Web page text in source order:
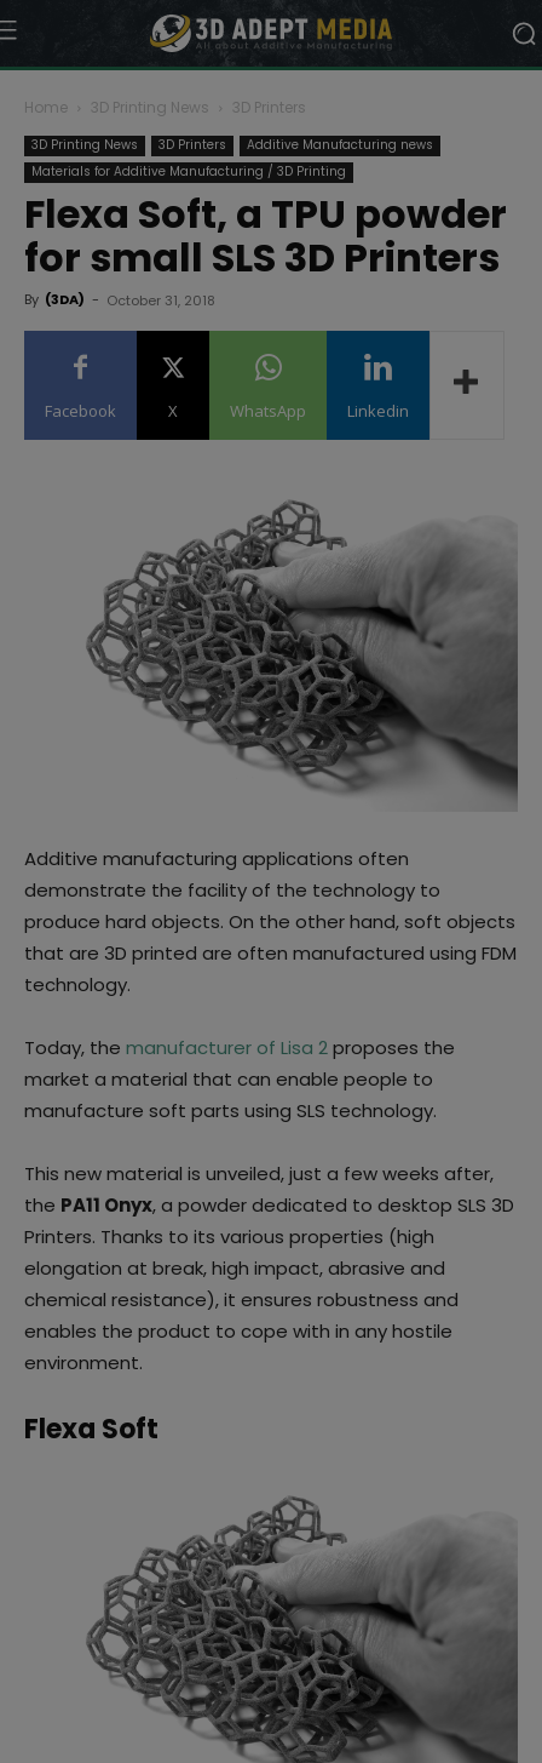
Home 3D Printing News 3D Printers
3D Printing News 3D Printers
Additive Manufacturing news
Materials for Additive Manufacturing / 3D Printing
Flexa Soft, a TPU powder
for small SLS 3D Printers
By (3DA) - October 31, 2018
Facebook X WhatsApp Linkedin
Additive manufacturing applications often
demonstrate the facility of the technology to
produce hard objects. On the other hand, soft objects
that are 3D printed are often manufactured using FDM
technology.
Today, the manufacturer of Lisa 2proposes the
market a material that can enable people to
manufacture soft parts using SLS technology.
This new material is unveiled, just a few weeks after,
the PA11 Onyx, a powder dedicated to desktop SLS 3D
Printers. Thanks to its various properties (high
elongation at break, high impact, abrasive and
chemical resistance), it ensures robustness and
enables the product to cope with in any hostile
environment.
Flexa Soft